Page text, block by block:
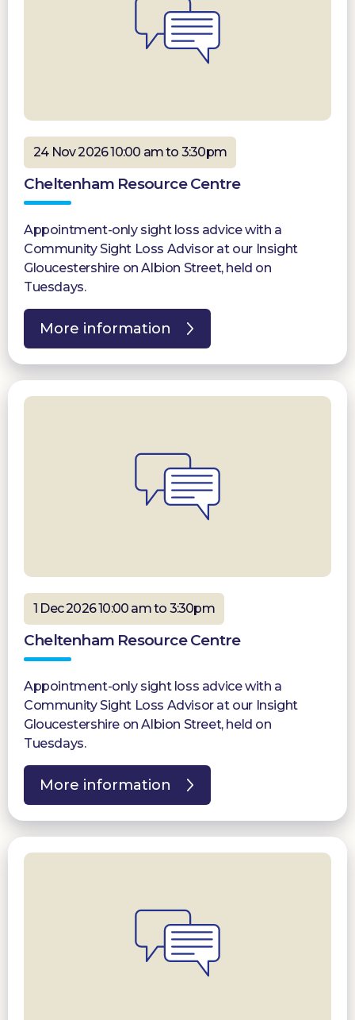
24 Nov 2026 10:00 am to 3:30pm
Cheltenham Resource Centre
Appointment-only sight loss advice with a
Community Sight Loss Advisor at our Insight
Gloucestershire on Albion Street, held on
Tuesdays.
More information
1 Dec 2026 10:00 am to 3:30pm
Cheltenham Resource Centre
Appointment-only sight loss advice with a
Community Sight Loss Advisor at our Insight
Gloucestershire on Albion Street, held on
Tuesdays.
More information